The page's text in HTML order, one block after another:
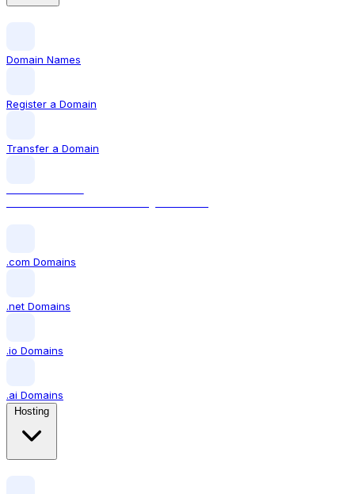
Domain Names
Register a Domain
Transfer a Domain
.com Domains
.net Domains
.io Domains
.ai Domains